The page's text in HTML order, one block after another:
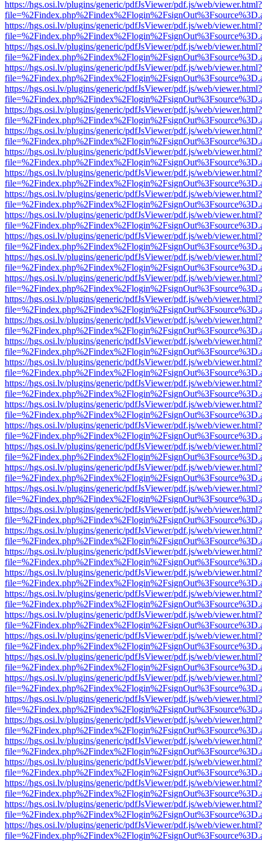
https://hgs.osi.lv/plugins/generic/pdfJsViewer/pdf.js/web/viewer.html?
https://hgs.osi.lv/plugins/generic/pdfJsViewer/pdf.js/web/viewer.html?
https://hgs.osi.lv/plugins/generic/pdfJsViewer/pdf.js/web/viewer.html?
https://hgs.osi.lv/plugins/generic/pdfJsViewer/pdf.js/web/viewer.html?
https://hgs.osi.lv/plugins/generic/pdfJsViewer/pdf.js/web/viewer.html?
https://hgs.osi.lv/plugins/generic/pdfJsViewer/pdf.js/web/viewer.html?
https://hgs.osi.lv/plugins/generic/pdfJsViewer/pdf.js/web/viewer.html?
https://hgs.osi.lv/plugins/generic/pdfJsViewer/pdf.js/web/viewer.html?
https://hgs.osi.lv/plugins/generic/pdfJsViewer/pdf.js/web/viewer.html?
https://hgs.osi.lv/plugins/generic/pdfJsViewer/pdf.js/web/viewer.html?
https://hgs.osi.lv/plugins/generic/pdfJsViewer/pdf.js/web/viewer.html?
https://hgs.osi.lv/plugins/generic/pdfJsViewer/pdf.js/web/viewer.html?
https://hgs.osi.lv/plugins/generic/pdfJsViewer/pdf.js/web/viewer.html?
https://hgs.osi.lv/plugins/generic/pdfJsViewer/pdf.js/web/viewer.html?
https://hgs.osi.lv/plugins/generic/pdfJsViewer/pdf.js/web/viewer.html?
https://hgs.osi.lv/plugins/generic/pdfJsViewer/pdf.js/web/viewer.html?
https://hgs.osi.lv/plugins/generic/pdfJsViewer/pdf.js/web/viewer.html?
https://hgs.osi.lv/plugins/generic/pdfJsViewer/pdf.js/web/viewer.html?
https://hgs.osi.lv/plugins/generic/pdfJsViewer/pdf.js/web/viewer.html?
https://hgs.osi.lv/plugins/generic/pdfJsViewer/pdf.js/web/viewer.html?
https://hgs.osi.lv/plugins/generic/pdfJsViewer/pdf.js/web/viewer.html?
https://hgs.osi.lv/plugins/generic/pdfJsViewer/pdf.js/web/viewer.html?
https://hgs.osi.lv/plugins/generic/pdfJsViewer/pdf.js/web/viewer.html?
https://hgs.osi.lv/plugins/generic/pdfJsViewer/pdf.js/web/viewer.html?
https://hgs.osi.lv/plugins/generic/pdfJsViewer/pdf.js/web/viewer.html?
https://hgs.osi.lv/plugins/generic/pdfJsViewer/pdf.js/web/viewer.html?
https://hgs.osi.lv/plugins/generic/pdfJsViewer/pdf.js/web/viewer.html?
https://hgs.osi.lv/plugins/generic/pdfJsViewer/pdf.js/web/viewer.html?
https://hgs.osi.lv/plugins/generic/pdfJsViewer/pdf.js/web/viewer.html?
https://hgs.osi.lv/plugins/generic/pdfJsViewer/pdf.js/web/viewer.html?
https://hgs.osi.lv/plugins/generic/pdfJsViewer/pdf.js/web/viewer.html?
https://hgs.osi.lv/plugins/generic/pdfJsViewer/pdf.js/web/viewer.html?
https://hgs.osi.lv/plugins/generic/pdfJsViewer/pdf.js/web/viewer.html?
https://hgs.osi.lv/plugins/generic/pdfJsViewer/pdf.js/web/viewer.html?
https://hgs.osi.lv/plugins/generic/pdfJsViewer/pdf.js/web/viewer.html?
https://hgs.osi.lv/plugins/generic/pdfJsViewer/pdf.js/web/viewer.html?
https://hgs.osi.lv/plugins/generic/pdfJsViewer/pdf.js/web/viewer.html?
https://hgs.osi.lv/plugins/generic/pdfJsViewer/pdf.js/web/viewer.html?
https://hgs.osi.lv/plugins/generic/pdfJsViewer/pdf.js/web/viewer.html?
https://hgs.osi.lv/plugins/generic/pdfJsViewer/pdf.js/web/viewer.html?